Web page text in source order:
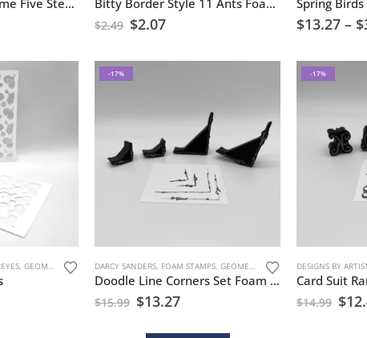
Coffee Rings Supreme Five Stencils Bitty Border Style 11 Ants Foam Stamp Artist Tools
$2.49 $2.07 $13.27 – $
, GEOMETRIC PATTERNS ,MARK MAKING,STENCILS
-17%
DARCY SANDERS, FOAM STAMPS, GEOMETRIC PATTERNS ,MARK MAKING
Doodle Line Corners Set Foam Stamp Artist Tools
$15.99 $13.27
-17%
DESIGNS BY
$14.99 $